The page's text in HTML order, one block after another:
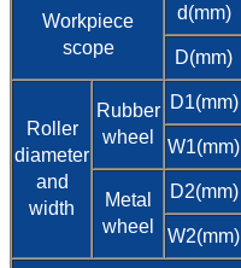
Workpiece
scope
d(mm)
D(mm)
Roller
diameter
and
width
Rubber
wheel
D1(mm)
W1(mm)
Metal
wheel
D2(mm)
W2(mm)